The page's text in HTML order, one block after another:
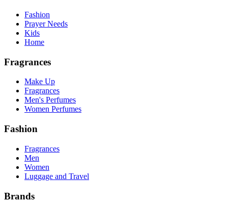
Fashion
Prayer Needs
Kids
Home
Fragrances
Make Up
Fragrances
Men's Perfumes
Women Perfumes
Fashion
Fragrances
Men
Women
Luggage and Travel
Brands